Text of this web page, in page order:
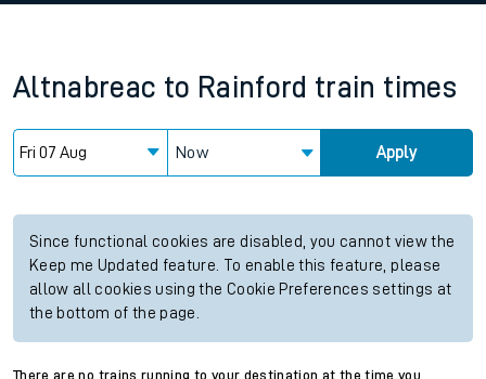
Altnabreac to Rainford train times
Now Apply
Since functional cookies are disabled, you cannot view the
Keep me Updated feature. To enable this feature, please
allow all cookies using the Cookie Preferences settings at
the bottom of the page.
There are no trains running to your destination at the time you